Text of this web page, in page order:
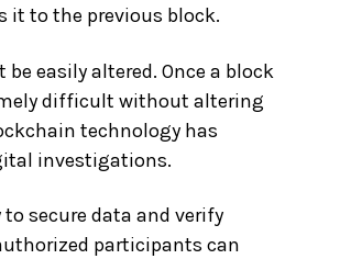
it to the previous block.
easily altered. Once a block
difficult without altering
technology has
investigations.
secure data and verify
participants can